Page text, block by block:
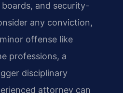
and security-
any conviction,
offense like
professions, a
disciplinary
attorney can